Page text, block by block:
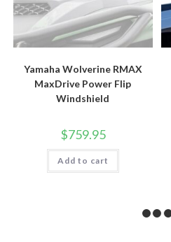
Yamaha Wolverine RMAX
MaxDrive Power Flip
Windshield
$759.95
Add to cart